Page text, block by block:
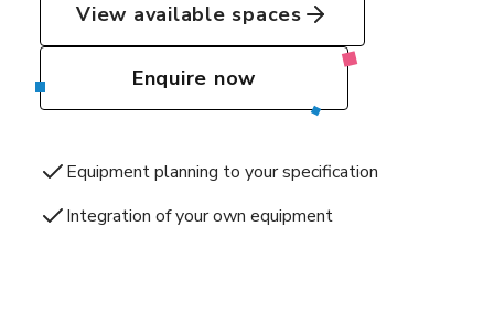
View available spaces
Enquire now
Equipment planning to your specification
Integration of your own equipment